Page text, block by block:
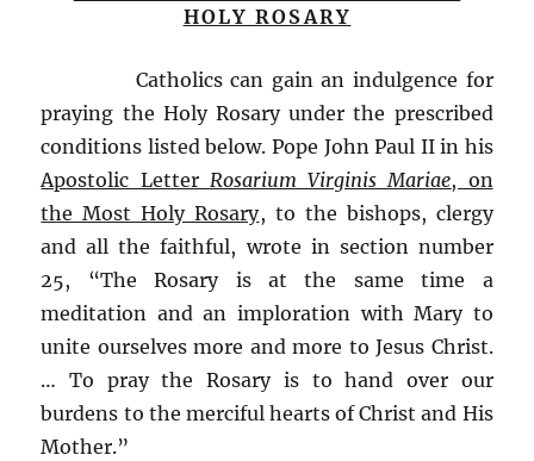
HOLY ROSARY
Catholics can gain an indulgence for
praying the Holy Rosary under the prescribed
conditions listed below. Pope John Paul II in his
Apostolic Letter Rosarium Virginis Mariae, on
the Most Holy Rosary, to the bishops, clergy
and all the faithful, wrote in section number
25, “The Rosary is at the same time a
meditation and an imploration with Mary to
unite ourselves more and more to Jesus Christ.
… To pray the Rosary is to hand over our
burdens to the merciful hearts of Christ and His
Mother.”